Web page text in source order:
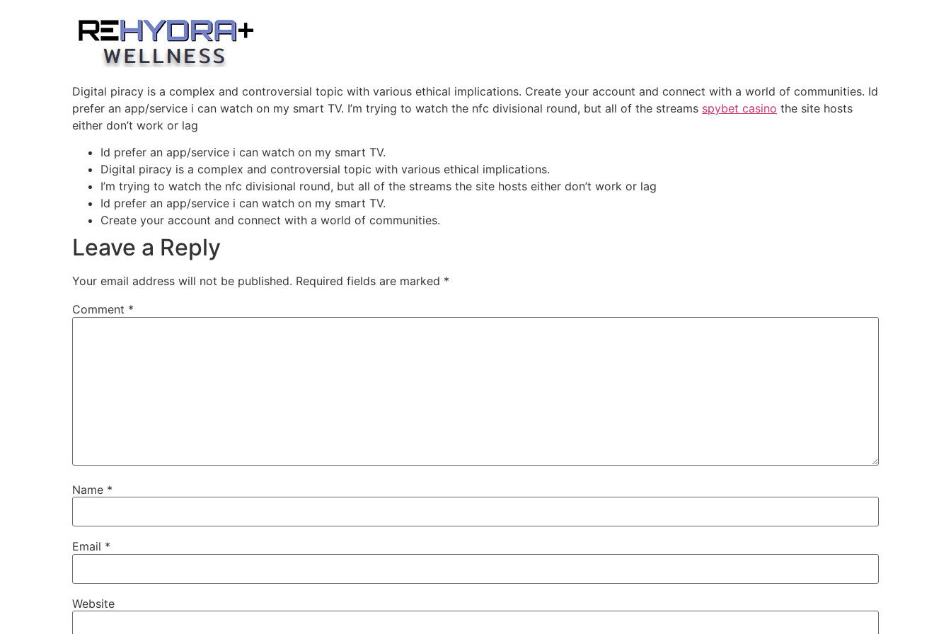
Digital piracy is a complex and controversial topic with various ethical implications. Create your account and connect with a world of communities. Id
prefer an app/service i can watch on my smart TV. I’m trying to watch the nfc divisional round, but all of the streams spybet casino the site hosts
either don’t work or lag
Id prefer an app/service i can watch on my smart TV.
Digital piracy is a complex and controversial topic with various ethical implications.
I’m trying to watch the nfc divisional round, but all of the streams the site hosts either don’t work or lag
Id prefer an app/service i can watch on my smart TV.
Create your account and connect with a world of communities.
Leave a Reply
Your email address will not be published. Required fields are marked *
Comment *
Name *
Email *
Website